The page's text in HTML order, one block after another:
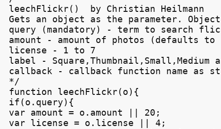
leechFlickr()  by Christian Heilmann
Gets an object as the parameter.
query (mandatory) - term to search
amount - amount of photos (defaults to
license - 1 to 7
label - Square,Thumbnail,Small,Medium
callback - callback function name as
*/
function leechFlickr(o){
if(o.query){
var amount = o.amount || 20;
var license = o.license || 4;